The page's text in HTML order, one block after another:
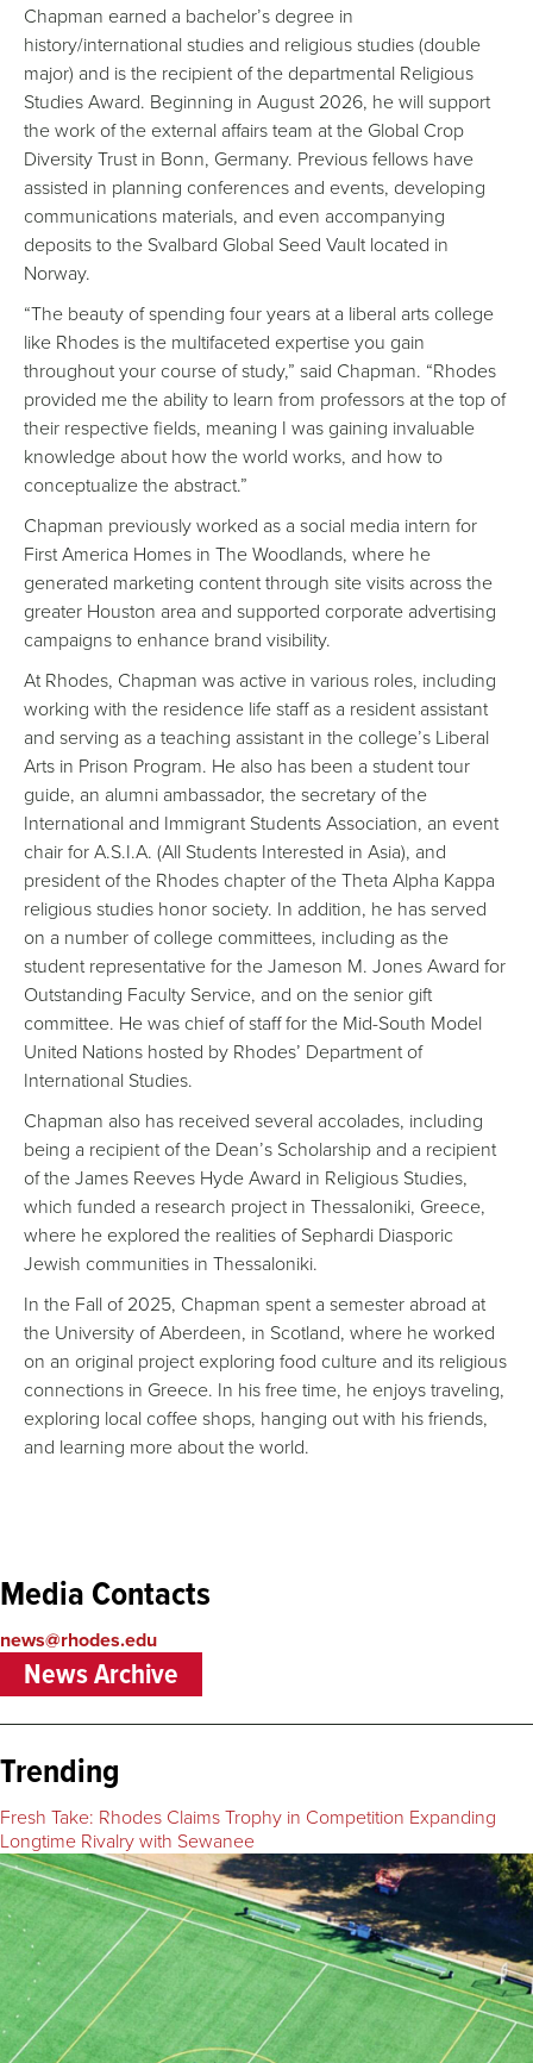
Chapman earned a bachelor’s degree in
history/international studies and religious studies (double
major) and is the recipient of the departmental Religious
Studies Award. Beginning in August 2026, he will support
the work of the external affairs team at the Global Crop
Diversity Trust in Bonn, Germany. Previous fellows have
assisted in planning conferences and events, developing
communications materials, and even accompanying
deposits to the Svalbard Global Seed Vault located in
Norway.
“The beauty of spending four years at a liberal arts college
like Rhodes is the multifaceted expertise you gain
throughout your course of study,” said Chapman. “Rhodes
provided me the ability to learn from professors at the top of
their respective fields, meaning I was gaining invaluable
knowledge about how the world works, and how to
conceptualize the abstract.”
Chapman previously worked as a social media intern for
First America Homes in The Woodlands, where he
generated marketing content through site visits across the
greater Houston area and supported corporate advertising
campaigns to enhance brand visibility.
At Rhodes, Chapman was active in various roles, including
working with the residence life staff as a resident assistant
and serving as a teaching assistant in the college’s Liberal
Arts in Prison Program. He also has been a student tour
guide, an alumni ambassador, the secretary of the
International and Immigrant Students Association, an event
chair for A.S.I.A. (All Students Interested in Asia), and
president of the Rhodes chapter of the Theta Alpha Kappa
religious studies honor society. In addition, he has served
on a number of college committees, including as the
student representative for the Jameson M. Jones Award for
Outstanding Faculty Service, and on the senior gift
committee. He was chief of staff for the Mid-South Model
United Nations hosted by Rhodes’ Department of
International Studies.
Chapman also has received several accolades, including
being a recipient of the Dean’s Scholarship and a recipient
of the James Reeves Hyde Award in Religious Studies,
which funded a research project in Thessaloniki, Greece,
where he explored the realities of Sephardi Diasporic
Jewish communities in Thessaloniki.
In the Fall of 2025, Chapman spent a semester abroad at
the University of Aberdeen, in Scotland, where he worked
on an original project exploring food culture and its religious
connections in Greece. In his free time, he enjoys traveling,
exploring local coffee shops, hanging out with his friends,
and learning more about the world.
Media Contacts
news@rhodes.edu
News Archive
Trending
Fresh Take: Rhodes Claims Trophy in Competition Expanding
Longtime Rivalry with Sewanee